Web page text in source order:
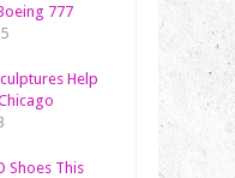
777
Help
Shoes This